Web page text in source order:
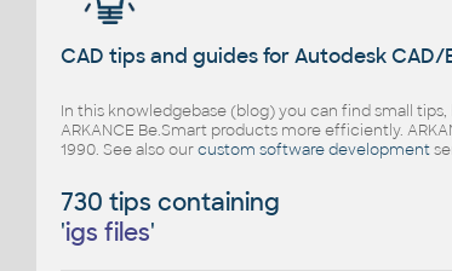
CAD tips and guides for Autodesk CAD/
In this knowledgebase (blog) you can find small
ARKANCE Be.Smart products more efficiently.
1990. See also ourcustom software development
730 tips containing
'igs files'